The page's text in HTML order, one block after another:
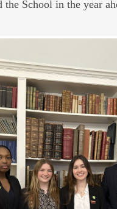
the School in the year